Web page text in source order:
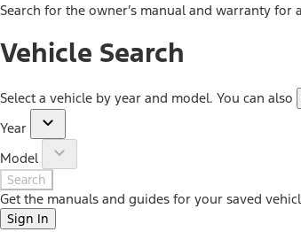
Search for the owner’s manual and warranty for
Vehicle Search
Select a vehicle by year and model. You can also
Year
Model
Search
Get the manuals and guides for your saved
Sign In